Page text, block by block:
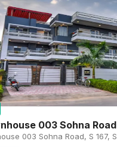
003 Sohna Road